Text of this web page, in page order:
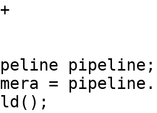
pipeline;
=